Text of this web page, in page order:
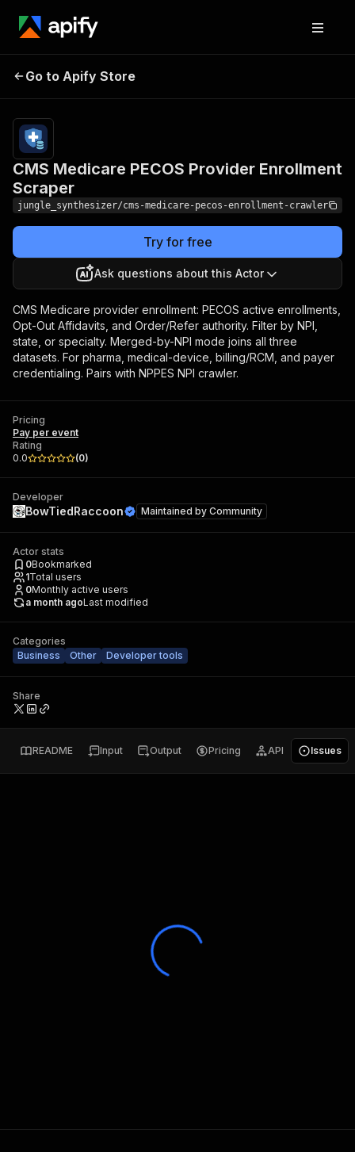
Provider Enrollment
Scraper
Go to Apify Store
CMS Medicare PECOS Provider Enrollment
Scraper
jungle_synthesizer/cms-medicare-pecos-enrollment-crawler
Try for free
Ask questions about this Actor
CMS Medicare provider enrollment: PECOS active enrollments,
Opt-Out Affidavits, and Order/Refer authority. Filter by NPI,
state, or specialty. Merged-by-NPI mode joins all three
datasets. For pharma, medical-device, billing/RCM, and payer
credentialing. Pairs with NPPES NPI crawler.
Pricing
Pay per event
Rating
0.0
(0)
Developer
BowTiedRaccoon Maintained by Community
Actor stats
0Bookmarked
1Total users
0Monthly active users
a month agoLast modified
Categories
Business
Other Developer tools
Share
README Input Output Pricing API Issues